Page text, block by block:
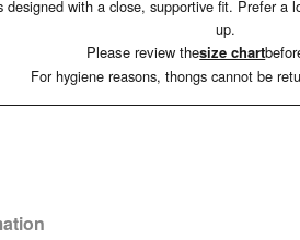
designed with a close, supportive fit. Prefer a
up.
Please review thesize chart
For hygiene reasons, thongs cannot be